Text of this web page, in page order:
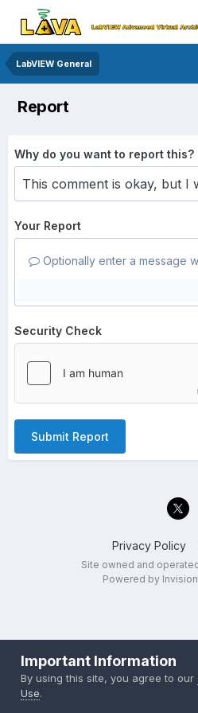
LabVIEW General
Report
Why do you want to report this?
Your Report
Optionally enter a message
Security Check
Submit Report
Privacy Policy
Site owned and
Powered by
Important Information
By using this site, you agree to our
Use.